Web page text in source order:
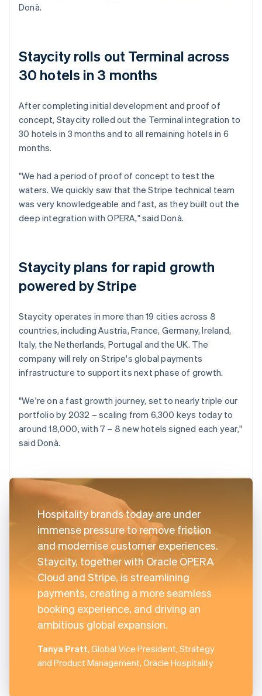
Donà.
Staycity rolls out Terminal across
30 hotels in 3 months
After completing initial development and proof of
concept, Staycity rolled out the Terminal integration to
30 hotels in 3 months and to all remaining hotels in 6
months.
"We had a period of proof of concept to test the
waters. We quickly saw that the Stripe technical team
was very knowledgeable and fast, as they built out the
deep integration with OPERA," said Donà.
Staycity plans for rapid growth
powered by Stripe
Staycity operates in more than 19 cities across 8
countries, including Austria, France, Germany, Ireland,
Italy, the Netherlands, Portugal and the UK. The
company will rely on Stripe's global payments
infrastructure to support its next phase of growth.
"We're on a fast growth journey, set to nearly triple our
portfolio by 2032 – scaling from 6,300 keys today to
around 18,000, with 7 – 8 new hotels signed each year,"
said Donà.
Hospitality brands today are under
immense pressure to remove friction
and modernise customer experiences.
Staycity, together with Oracle OPERA
Cloud and Stripe, is streamlining
payments, creating a more seamless
booking experience, and driving an
ambitious global expansion.
Tanya Pratt, Global Vice President, Strategy
and Product Management, Oracle Hospitality